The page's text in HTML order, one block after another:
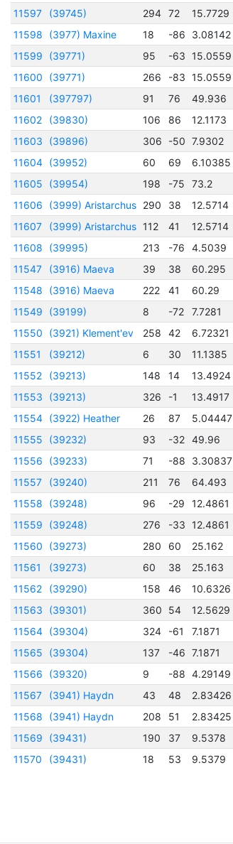
11597
(39745) 294 72 15.7729
11598
(3977) Maxine 18 -86 3.08142
11599
(39771) 95 -63 15.0559
11600
(39771) 266 -83 15.0559
11601
(397797) 91 76 49.936
11602
(39830) 106 86 12.1173
11603
(39896) 306 -50 7.9302
11604 (39952) 60 69 6.10385
11605
(39954) 198 -75 73.2
11606
(3999) Aristarchus 290 38 12.5714
11607
(3999) Aristarchus 112 41 12.5714
11608
(39995) 213 -76 4.5039
11547
(3916) Maeva 39 38 60.295
11548
(3916) Maeva 222 41 60.29
11549
(39199) 8 -72 7.7281
11550
(3921) Klement'ev 258 42 6.72321
11551
(39212) 6 30 11.1385
11552
(39213) 148 14 13.4924
11553
(39213) 326 -1 13.4917
11554 (3922) Heather 26 87 5.04447
11555
(39232) 93 -32 49.96
11556
(39233) 71 -88 3.30837
11557
(39240) 211 76 64.493
11558
(39248) 96 -29 12.4861
11559
(39248) 276 -33 12.4861
11560
(39273) 280 60 25.162
11561
(39273) 60 38 25.163
11562
(39290) 158 46 10.6326
11563
(39301) 360 54 12.5629
11564 (39304) 324 -61 7.1871
11565
(39304) 137 -46 7.1871
11566
(39320) 9 -88 4.29149
11567
(3941) Haydn 43 48 2.83426
11568
(3941) Haydn 208 51 2.83425
11569
(39431) 190 37 9.5378
11570
(39431) 18 53 9.5379